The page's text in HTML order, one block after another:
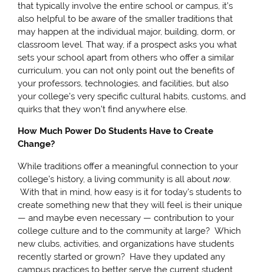
that typically involve the entire school or campus, it’s
also helpful to be aware of the smaller traditions that
may happen at the individual major, building, dorm, or
classroom level. That way, if a prospect asks you what
sets your school apart from others who offer a similar
curriculum, you can not only point out the benefits of
your professors, technologies, and facilities, but also
your college’s very specific cultural habits, customs, and
quirks that they won’t find anywhere else.
How Much Power Do Students Have to Create
Change?
While traditions offer a meaningful connection to your
college’s history, a living community is all aboutnow.
With that in mind, how easy is it for today’s students to
create something new that they will feel is their unique
— and maybe even necessary — contribution to your
college culture and to the community at large? Which
new clubs, activities, and organizations have students
recently started or grown? Have they updated any
campus practices to better serve the current student